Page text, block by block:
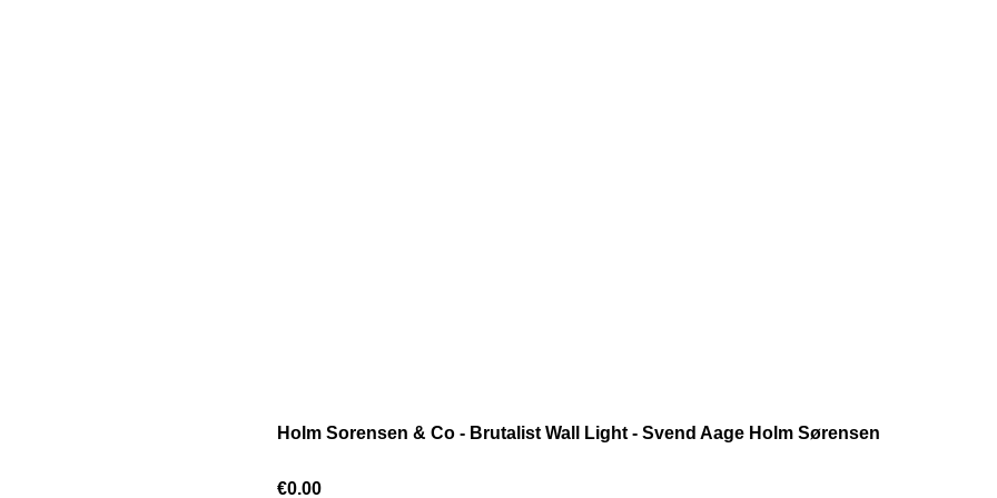
Holm Sorensen & Co - Brutalist Wall Light - Svend Aage Holm Sørensen
€0.00